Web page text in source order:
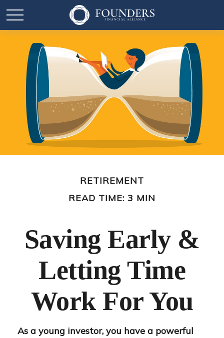
RETIREMENT
READ TIME: 3 MIN
Saving Early &
Letting Time
Work For You
As a young investor, you have a powerful